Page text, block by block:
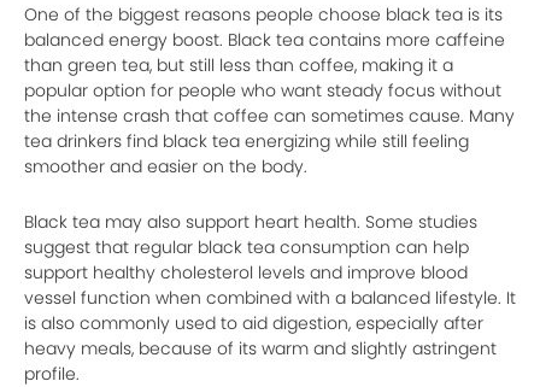
One of the biggest reasons people choose black tea is its
balanced energy boost. Black tea contains more caffeine
than green tea, but still less than coffee, making it a
popular option for people who want steady focus without
the intense crash that coffee can sometimes cause. Many
tea drinkers find black tea energizing while still feeling
smoother and easier on the body.
Black tea may also support heart health. Some studies
suggest that regular black tea consumption can help
support healthy cholesterol levels and improve blood
vessel function when combined with a balanced lifestyle. It
is also commonly used to aid digestion, especially after
heavy meals, because of its warm and slightly astringent
profile.